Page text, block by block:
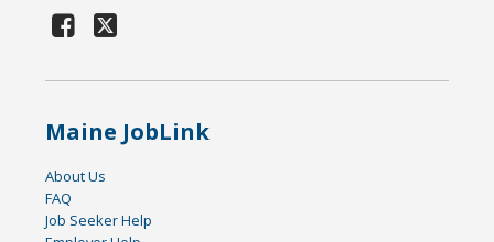
Maine JobLink
About Us
FAQ
Job Seeker Help